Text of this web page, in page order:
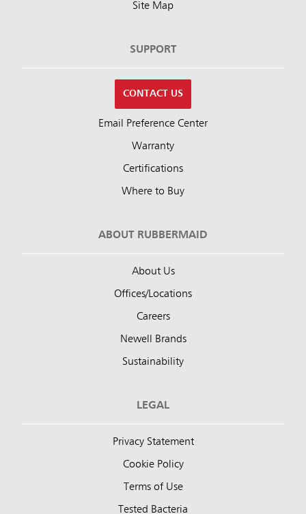
Site Map
SUPPORT
CONTACT US
Email Preference Center
Warranty
Certifications
Where to Buy
ABOUT RUBBERMAID
About Us
Offices/Locations
Careers
Newell Brands
Sustainability
LEGAL
Privacy Statement
Cookie Policy
Terms of Use
Tested Bacteria